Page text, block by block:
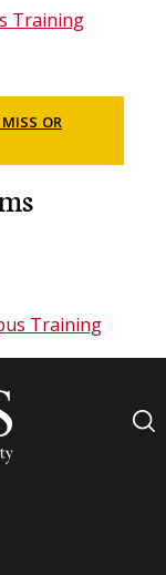
Training
OR
Training